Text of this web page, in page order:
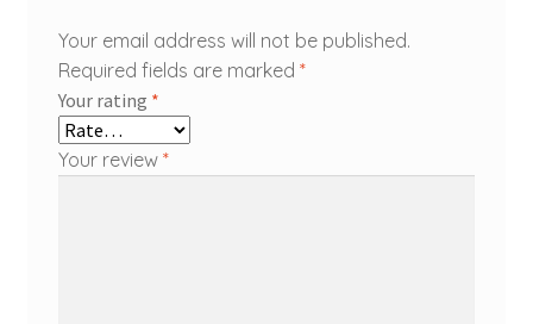
Your email address will not be published.
Required fields are marked *
Your rating *
Your review *